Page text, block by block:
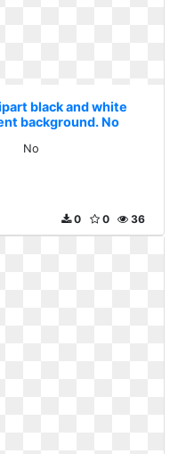
black and white
background. No
No
36
0
0